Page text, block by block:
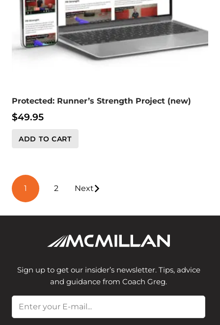
Protected: Runner’s Strength Project (new)
$49.95
ADD TO CART
Posts
pagination
1 2 Next
Sign up to get our insider’s newsletter. Tips, advice
and guidance from Coach Greg.